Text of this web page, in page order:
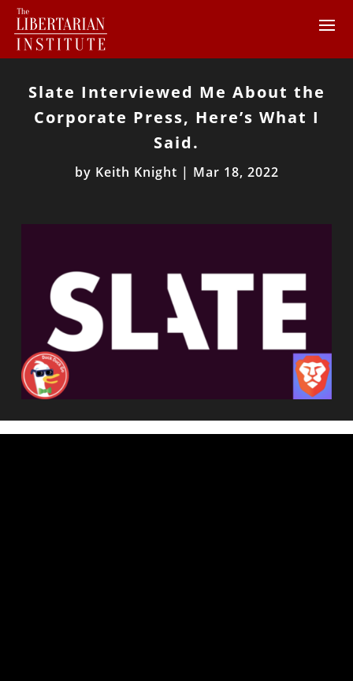
Slate Interviewed Me About the
Corporate Press, Here’s What I
Said.
by Keith Knight | Mar 18, 2022